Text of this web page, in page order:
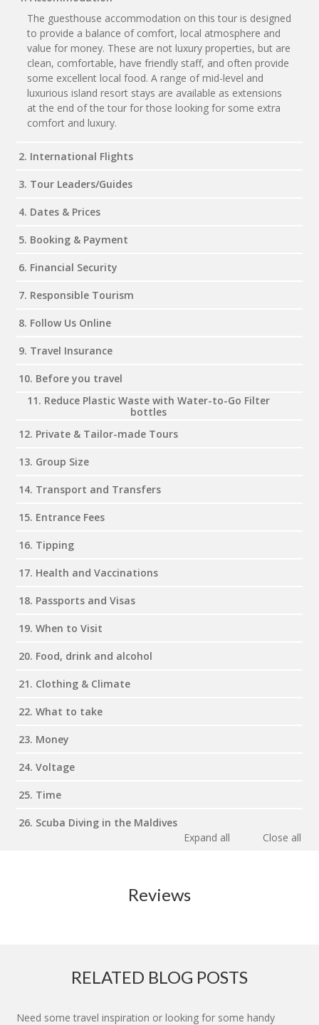
The guesthouse accommodation on this tour is designed
to provide a balance of comfort, local atmosphere and
value for money. These are not luxury properties, but are
clean, comfortable, have friendly staff, and often provide
some excellent local food. A range of mid-level and
luxurious island resort stays are available as extensions
at the end of the tour for those looking for some extra
comfort and luxury.
2. International Flights
3. Tour Leaders/Guides
4. Dates & Prices
5. Booking & Payment
6. Financial Security
7. Responsible Tourism
8. Follow Us Online
9. Travel Insurance
10. Before you travel
11. Reduce Plastic Waste with Water-to-Go Filter
bottles
12. Private & Tailor-made Tours
13. Group Size
14. Transport and Transfers
15. Entrance Fees
16. Tipping
17. Health and Vaccinations
18. Passports and Visas
19. When to Visit
20. Food, drink and alcohol
21. Clothing & Climate
22. What to take
23. Money
24. Voltage
25. Time
26. Scuba Diving in the Maldives
Expand all
Close all
Reviews
RELATED BLOG POSTS
Need some travel inspiration or looking for some handy